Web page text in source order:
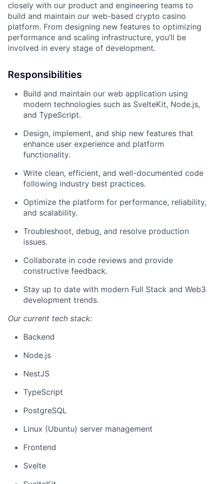
closely with our product and engineering teams to
build and maintain our web-based crypto casino
platform. From designing new features to optimizing
performance and scaling infrastructure, you’ll be
involved in every stage of development.
Responsibilities
Build and maintain our web application using
modern technologies such as SvelteKit, Node.js,
and TypeScript.
Design, implement, and ship new features that
enhance user experience and platform
functionality.
Write clean, efficient, and well-documented code
following industry best practices.
Optimize the platform for performance, reliability,
and scalability.
Troubleshoot, debug, and resolve production
issues.
Collaborate in code reviews and provide
constructive feedback.
Stay up to date with modern Full Stack and Web3
development trends.
Our current tech stack:
Backend
Node.js
NestJS
TypeScript
PostgreSQL
Linux (Ubuntu) server management
Frontend
Svelte